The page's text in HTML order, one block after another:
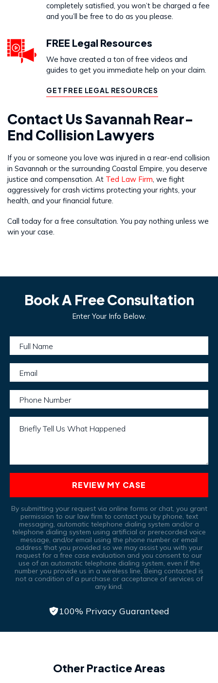
completely satisfied, you won’t be charged a fee
and you’ll be free to do as you please.
FREE Legal Resources
We have created a ton of free videos and
guides to get you immediate help on your claim.
GET FREE LEGAL RESOURCES
Contact Us Savannah Rear-
End Collision Lawyers
If you or someone you love was injured in a rear-end collision
in Savannah or the surrounding Coastal Empire, you deserve
justice and compensation. At Ted Law Firm , we fight
aggressively for crash victims protecting your rights, your
health, and your financial future.
Call today for a free consultation. You pay nothing unless we
win your case.
Book A Free Consultation
Enter Your Info Below.
Full Name
Email
Phone Number
Briefly Tell Us What Happened
REVIEW MY CASE
By submitting your request via online forms or chat, you grant
permission to our law firm to contact you by phone, text
messaging, automatic telephone dialing system and/or a
telephone dialing system using artificial or prerecorded voice
message, and/or email using the phone number or email
address that you provided so we may assist you with your
request for a free case evaluation and you consent to our
use of an automatic telephone dialing system, even if the
number you provide us in a wireless line, Being contacted is
not a condition of a purchase or acceptance of services of
any kind.
100% Privacy Guaranteed
Other Practice Areas